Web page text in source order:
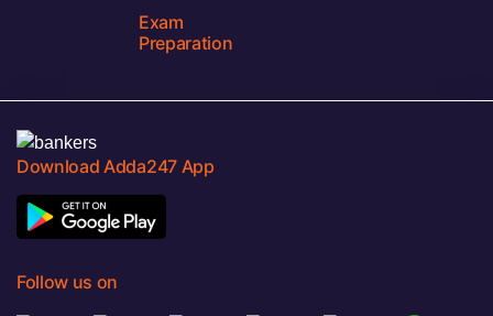
Exam
Preparation
Download Adda247 App
Follow us on